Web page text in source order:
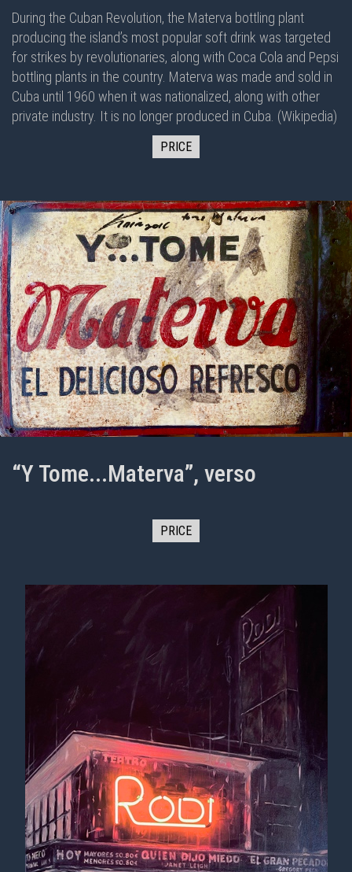
During the Cuban Revolution, the Materva bottling plant
producing the island’s most popular soft drink was targeted
for strikes by revolutionaries, along with Coca Cola and Pepsi
bottling plants in the country. Materva was made and sold in
Cuba until 1960 when it was nationalized, along with other
private industry. It is no longer produced in Cuba. (Wikipedia)
PRICE
“Y Tome...Materva”, verso
PRICE